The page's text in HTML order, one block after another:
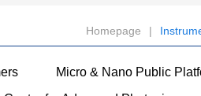
Homepage |
Micro & Nano Public